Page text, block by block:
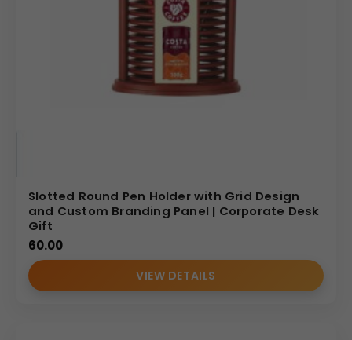
Slotted Round Pen Holder with Grid Design
and Custom Branding Panel | Corporate Desk
Gift
60.00
VIEW DETAILS